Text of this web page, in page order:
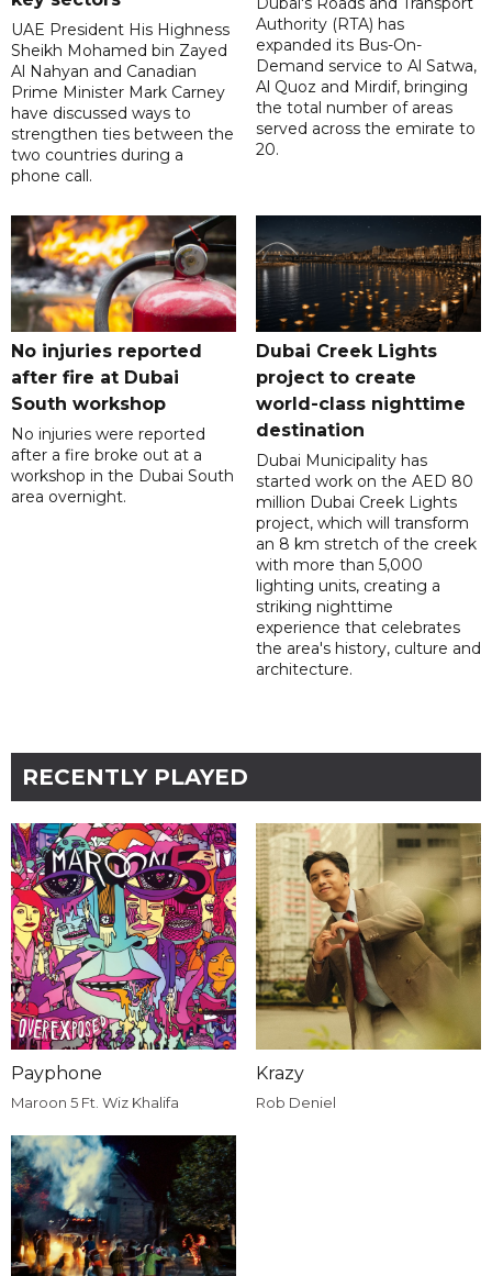
UAE President His Highness
Sheikh Mohamed bin Zayed
Al Nahyan and Canadian
Prime Minister Mark Carney
have discussed ways to
strengthen ties between the
two countries during a
phone call.
Authority (RTA) has
expanded its Bus-On-
Demand service to Al Satwa,
Al Quoz and Mirdif, bringing
the total number of areas
served across the emirate to
20.
No injuries reported
after fire at Dubai
South workshop
No injuries were reported
after a fire broke out at a
workshop in the Dubai South
area overnight.
Dubai Creek Lights
project to create
world-class nighttime
destination
Dubai Municipality has
started work on the AED 80
million Dubai Creek Lights
project, which will transform
an 8 km stretch of the creek
with more than 5,000
lighting units, creating a
striking nighttime
experience that celebrates
the area's history, culture and
architecture.
RECENTLY PLAYED
Payphone
Maroon 5 Ft. Wiz Khalifa
Krazy
Rob Deniel